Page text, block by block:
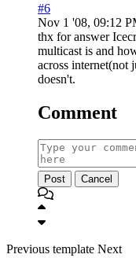
#6
Nov 1 '08, 09:12
thx for answer
multicast is and
across
doesn't.
Comment
Post Cancel
Previous template Next